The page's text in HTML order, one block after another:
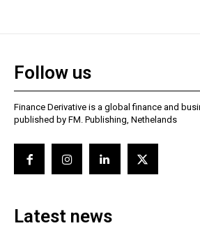
Follow us
Finance Derivative is a global finance and
published by FM. Publishing, Nethelands
Latest news